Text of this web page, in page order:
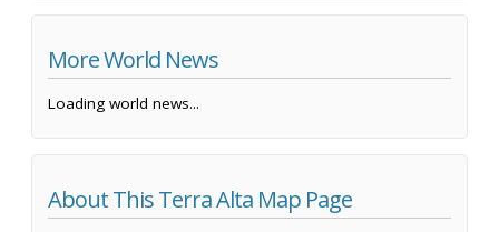
More World News
Loading world news...
About This Terra Alta Map Page